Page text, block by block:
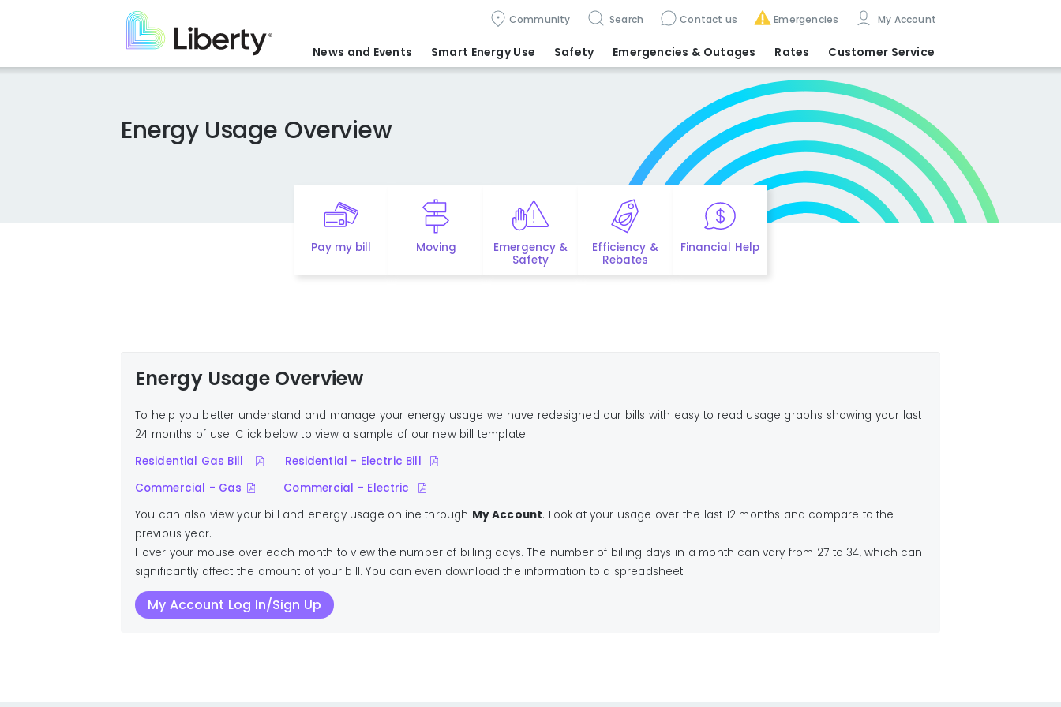
content
Community Search Contact us Emergencies My Account
News and Events Smart Energy Use Safety Emergencies & Outages Rates Customer Service
Energy Usage Overview
Pay my bill Moving
Emergency &
Safety
Efficiency &
Rebates
Financial Help
Energy Usage Overview
To help you better understand and manage your energy usage we have redesigned our bills with easy to read usage graphs showing your last
24 months of use. Click below to view a sample of our new bill template.
Residential Gas Bill
Residential - Electric Bill
Commercial - Gas
Commercial - Electric
You can also view your bill and energy usage online through My Account. Look at your usage over the last 12 months and compare to the
previous year.
Hover your mouse over each month to view the number of billing days. The number of billing days in a month can vary from 27 to 34, which can
significantly affect the amount of your bill. You can even download the information to a spreadsheet.
My Account Log In/Sign Up